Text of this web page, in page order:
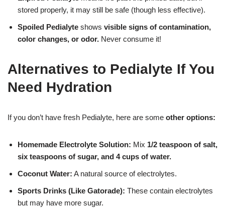
stored properly, it may still be safe (though less effective).
Spoiled Pedialyte shows visible signs of contamination,
color changes, or odor. Never consume it!
Alternatives to Pedialyte If You
Need Hydration
If you don’t have fresh Pedialyte, here are some other options:
Homemade Electrolyte Solution: Mix 1/2 teaspoon of salt,
six teaspoons of sugar, and 4 cups of water.
Coconut Water: A natural source of electrolytes.
Sports Drinks (Like Gatorade): These contain electrolytes
but may have more sugar.